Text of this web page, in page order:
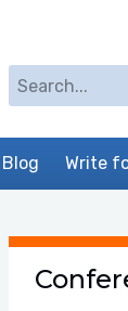
Search for:
Blog Write